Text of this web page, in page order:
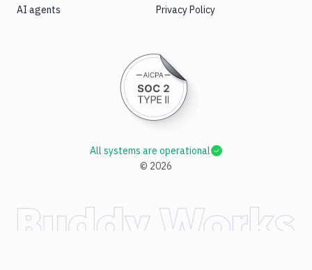
AI agents
Privacy Policy
© 2026
All systems are operational